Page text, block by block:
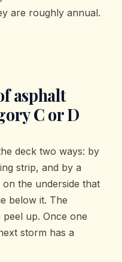
are roughly annual.
asphalt
C or D
deck two ways: by
strip, and by a
on the underside that
below it. The
up. Once one
storm has a